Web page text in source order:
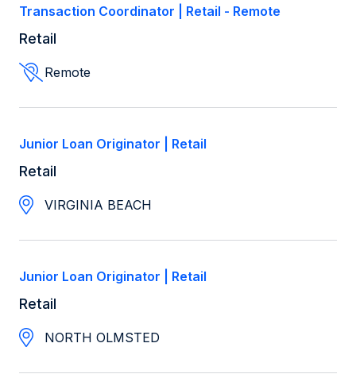
Transaction Coordinator | Retail - Remote
Retail
Remote
Junior Loan Originator | Retail
Retail
VIRGINIA BEACH
Junior Loan Originator | Retail
Retail
NORTH OLMSTED